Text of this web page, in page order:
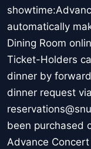
automatically
Dining Room
Ticket-Holders
dinner by
dinner request
been purchased
Advance